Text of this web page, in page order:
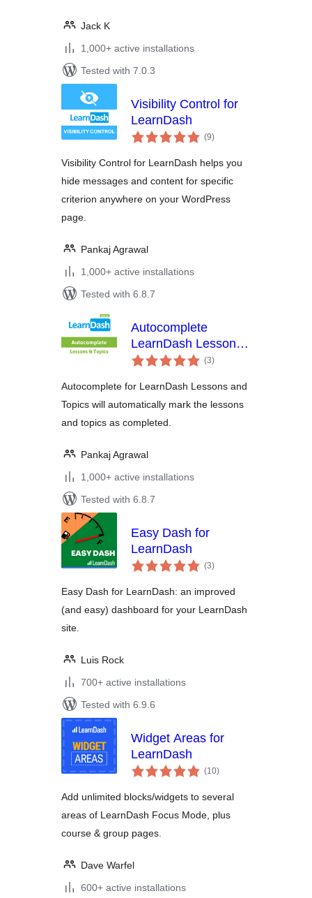
Jack K
1,000+ active installations
Tested with 7.0.3
Visibility Control for
LearnDash
(9total
ratings
)
Visibility Control for LearnDash helps you
hide messages and content for specific
criterion anywhere on your WordPress
page.
Pankaj Agrawal
1,000+ active installations
Tested with 6.8.7
Autocomplete
LearnDash Lessons
and Topics
(3total
ratings
)
Autocomplete for LearnDash Lessons and
Topics will automatically mark the lessons
and topics as completed.
Pankaj Agrawal
1,000+ active installations
Tested with 6.8.7
Easy Dash for
LearnDash
(3total
ratings
)
Easy Dash for LearnDash: an improved
(and easy) dashboard for your LearnDash
site.
Luis Rock
700+ active installations
Tested with 6.9.6
Widget Areas for
LearnDash
(10total
ratings
)
Add unlimited blocks/widgets to several
areas of LearnDash Focus Mode, plus
course & group pages.
Dave Warfel
600+ active installations